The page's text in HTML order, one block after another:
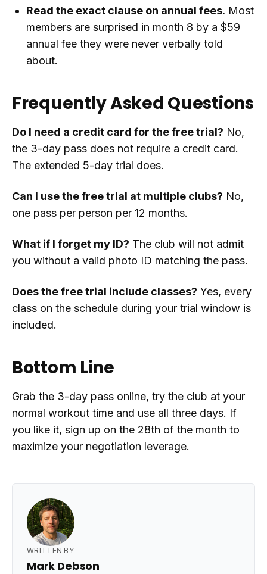
Read the exact clause on annual fees. Most
members are surprised in month 8 by a $59
annual fee they were never verbally told
about.
Frequently Asked Questions
Do I need a credit card for the free trial? No,
the 3-day pass does not require a credit card.
The extended 5-day trial does.
Can I use the free trial at multiple clubs? No,
one pass per person per 12 months.
What if I forget my ID? The club will not admit
you without a valid photo ID matching the pass.
Does the free trial include classes? Yes, every
class on the schedule during your trial window is
included.
Bottom Line
Grab the 3-day pass online, try the club at your
normal workout time and use all three days. If
you like it, sign up on the 28th of the month to
maximize your negotiation leverage.
WRITTEN BY
Mark Debson